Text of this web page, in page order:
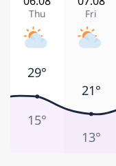
Thu Fri
29°
15°
21°
13°